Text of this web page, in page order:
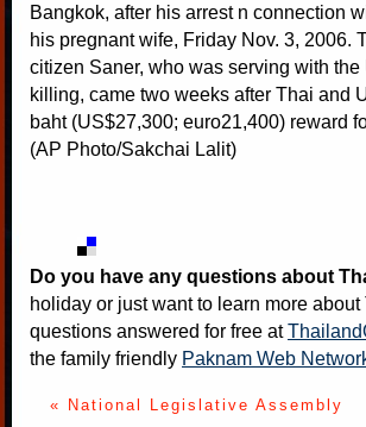
Bangkok, after his arrest n connection
his pregnant wife, Friday Nov. 3, 2006.
citizen Saner, who was serving with
killing, came two weeks after Thai and
baht (US$27,300; euro21,400) reward
(AP Photo/Sakchai Lalit)
Do you have any questions about
holiday or just want to learn more
questions answered for free at
the family friendly Paknam Web
« National Legislative Assembly